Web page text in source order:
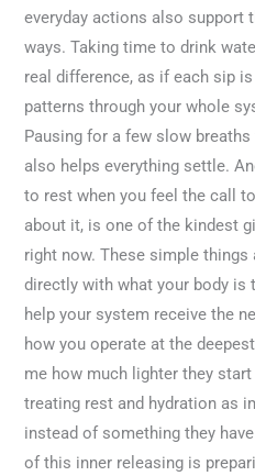
everyday actions also support
ways. Taking time to drink
real difference, as if each sip
patterns through your whole
Pausing for a few slow
also helps everything settle.
to rest when you feel the call
about it, is one of the kindest
right now. These simple
directly with what your body is
help your system receive the
how you operate at the
me how much lighter they
treating rest and hydration as
instead of something they
of this inner releasing is